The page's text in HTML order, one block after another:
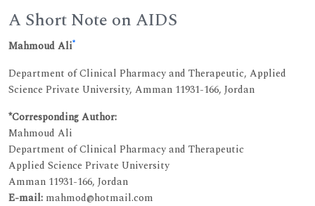
A Short Note on AIDS
Mahmoud Ali*
Department of Clinical Pharmacy and Therapeutic, Applied
Science Private University, Amman 11931-166, Jordan
*Corresponding Author:
Mahmoud Ali
Department of Clinical Pharmacy and Therapeutic
Applied Science Private University
Amman 11931-166, Jordan
E-mail: mahmod@hotmail.com